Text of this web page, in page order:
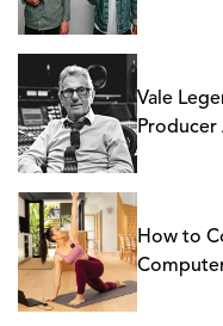
Vale
How to